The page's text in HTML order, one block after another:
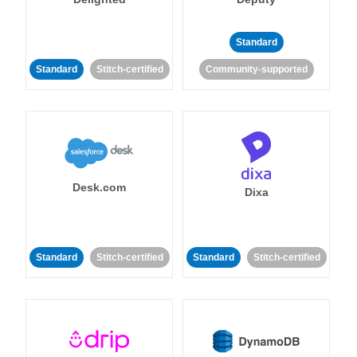
Standard Stitch-certified
Standard
Community-supported
Desk.com
Standard Stitch-certified
Dixa
Standard Stitch-certified